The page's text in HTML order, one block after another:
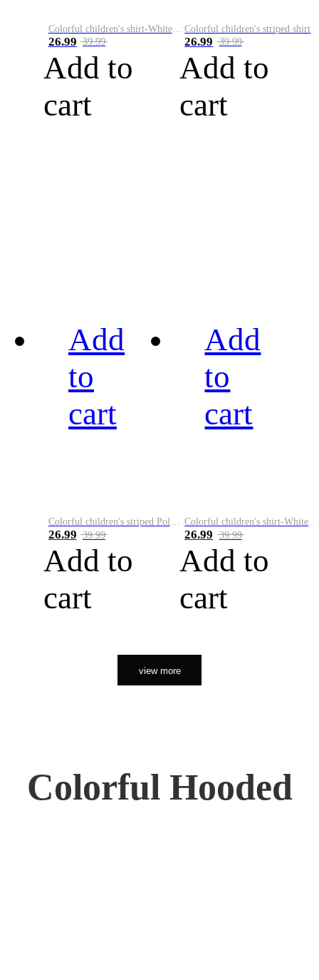
Colorful children's shirt-White&Red
26.99 39.99
Add to
cart
Colorful children's striped shirt
26.99 39.99
Add to
cart
Add
to
cart
26.99 39.99
Add to
cart
Add
to
cart
26.99 39.99
Add to
cart
view more
Colorful Hooded